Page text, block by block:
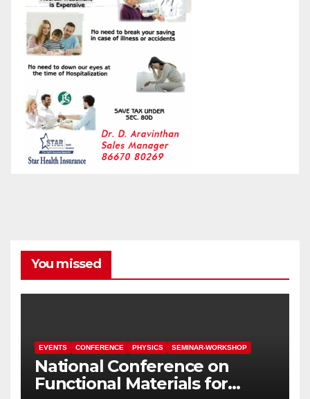
You missed
EVENTS CONFERENCE PHYSICS SEMINAR-WORKSHOP
National Conference on
Functional Materials for